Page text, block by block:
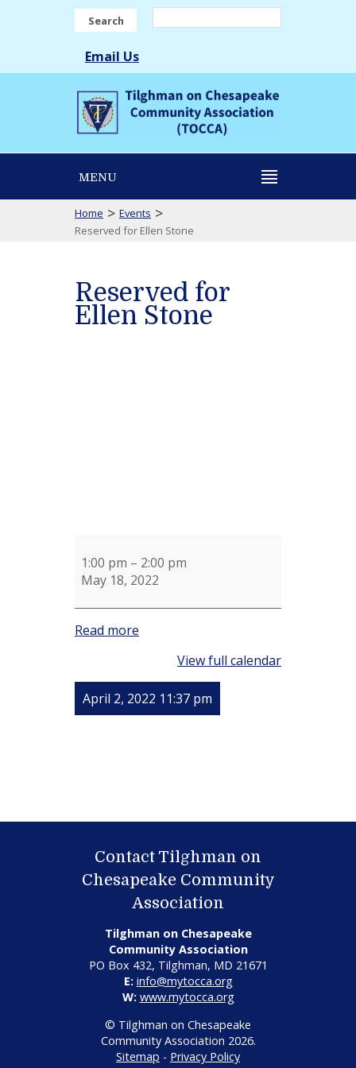
Search
Email Us
MENU
Home > Events >
Reserved for Ellen Stone
Reserved for
Ellen Stone
1:00 pm – 2:00 pm
May 18, 2022
Read more
View full calendar
April 2, 2022 11:37 pm
Contact Tilghman on
Chesapeake Community
Association
Tilghman on Chesapeake
Community Association
PO Box 432, Tilghman, MD 21671
E: info@mytocca.org
W: www.mytocca.org
© Tilghman on Chesapeake
Community Association 2026.
Sitemap - Privacy Policy